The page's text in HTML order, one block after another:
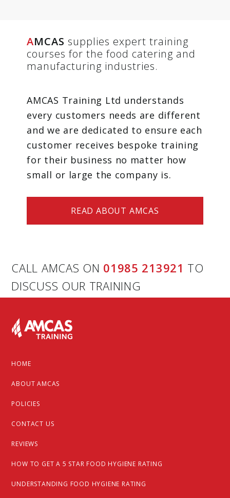
AMCAS supplies expert training
courses for the food catering and
manufacturing industries.
AMCAS Training Ltd understands
every customers needs are different
and we are dedicated to ensure each
customer receives bespoke training
for their business no matter how
small or large the company is.
READ ABOUT AMCAS
CALL AMCAS ON 01985 213921 TO
DISCUSS OUR TRAINING
Footer
HOME
ABOUT AMCAS
POLICIES
CONTACT US
REVIEWS
HOW TO GET A 5 STAR FOOD HYGIENE RATING
UNDERSTANDING FOOD HYGIENE RATING